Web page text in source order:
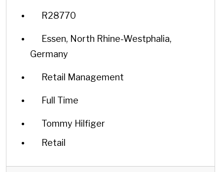
R28770
Essen, North Rhine-Westphalia,
Germany
Retail Management
Full Time
Tommy Hilfiger
Retail